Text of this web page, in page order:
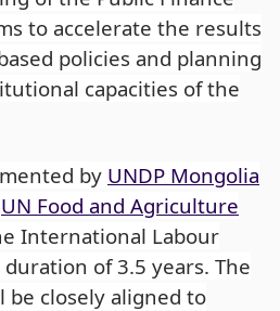
to accelerate the results
policies and planning
capacities of the
by UNDP Mongolia
UN Food and Agriculture
International Labour
of 3.5 years. The
closely aligned to